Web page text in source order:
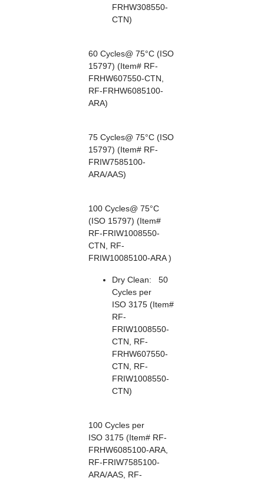
FRHW308550-
CTN)
60 Cycles@ 75°C (ISO
15797) (Item# RF-
FRHW607550-CTN,
RF-FRHW6085100-
ARA)
75 Cycles@ 75°C (ISO
15797) (Item# RF-
FRIW7585100-
ARA/AAS)
100 Cycles@ 75°C
(ISO 15797) (Item#
RF-FRIW1008550-
CTN, RF-
FRIW10085100-ARA )
Dry Clean: 50
Cycles per
ISO 3175 (Item#
RF-
FRIW1008550-
CTN, RF-
FRHW607550-
CTN, RF-
FRIW1008550-
CTN)
100 Cycles per
ISO 3175 (Item# RF-
FRHW6085100-ARA,
RF-FRIW7585100-
ARA/AAS, RF-